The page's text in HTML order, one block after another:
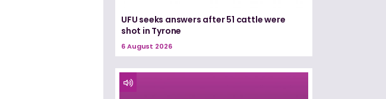
UFU seeks answers after 51 cattle were
shot in Tyrone
6 August 2026